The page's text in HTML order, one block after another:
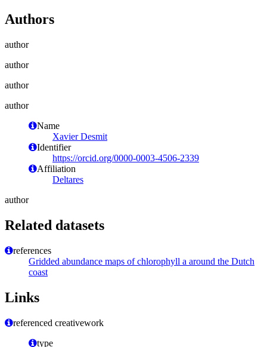
Authors
author
author
author
author
Name
Xavier Desmit
Identifier
https://orcid.org/0000-0003-4506-2339
Affiliation
Deltares
author
Related datasets
references
Gridded abundance maps of chlorophyll a around the Dutch
coast
Links
referenced creativework
type